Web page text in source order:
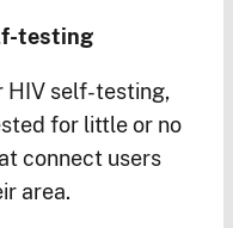
testing
HIV self-testing,
for little or no
connect users
area.